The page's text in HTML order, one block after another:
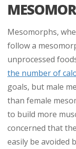
Mesomorphs,
follow a
unprocessed
the number of
goals, but male
than female
to build more
concerned that
easily be avoided